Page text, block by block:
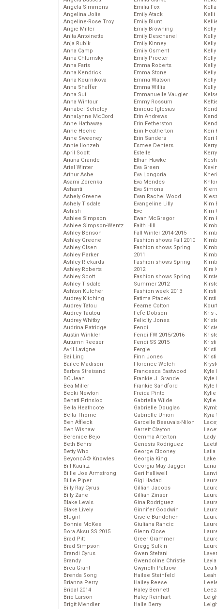
Angela Simmons
Angelina Jolie
Angeline-Rose Troy
Angie Miller
Anita Antoinette
Anja Rubik
Anna Camp
Anna Chlumsky
Anna Faris
Anna Kendrick
Anna Kournikova
Anna Shaffer
Anna Sui
Anna Wintour
Annabel Scholey
AnnaLynne McCord
Anne Hathaway
Anne Heche
Anne Sweeney
Annie Ilonzeh
April Scott
Ariana Grande
Ariel Winter
Arthur Ashe
Asami Zdrenka
Ashanti
Ashely Greene
Ashely Tisdale
Ashish
Ashlee Simpson
Ashlee Simpson-Wentz
Ashley Benson
Ashley Greene
Ashley Olsen
Ashley Parker
Ashley Rickards
Ashley Roberts
Ashley Scott
Ashley Tisdale
Ashton Kutcher
Audrey Kitching
Audrey Tatou
Audrey Tautou
Audrey Whitby
Audrina Patridge
Austin Winkler
Autumn Reeser
Avril Lavigne
Bai Ling
Bailee Madison
Barbra Streisand
BC Jean
Bea Miller
Becki Newton
Behati Prinsloo
Bella Heathcote
Bella Thorne
Ben Affleck
Ben Wishaw
Berenice Bejo
Beth Behrs
Betty Who
BeyoncĂ© Knowles
Bill Kaulitz
Billie Joe Armstrong
Billie Piper
Billy Ray Cyrus
Billy Zane
Blake Lewis
Blake Lively
Blugirl
Bonnie McKee
Bora Aksu SS 2015
Brad Pitt
Brad Simpson
Brandi Cyrus
Brandy
Brea Grant
Brenda Song
Brianna Perry
Bridal 2014
Brie Larson
Brigit Mendler
Emilia Fox
Emily Atack
Emily Blunt
Emily Browning
Emily Deschanel
Emily Kinney
Emily Osment
Emily Procter
Emma Roberts
Emma Stone
Emma Watson
Emma Willis
Emmanuelle Vaugier
Emmy Rossum
Enrique Iglesias
Erin Andrews
Erin Fetherston
Erin Heatherton
Erin Sanders
Esmee Denters
Estelle
Ethan Hawke
Eva Green
Eva Longoria
Eva Mendes
Eva Simons
Evan Rachel Wood
Evangeline Lilly
Eve
Ewan McGregor
Faith Hill
Fall Winter 2014-2015
Fashion shows Fall 2010
Fashion shows Spring
2011
Fashion shows Spring
2012
Fashion shows Spring
Summer 2012
Fashion week 2013
Fatima Ptacek
Fearne Cotton
Fefe Dobson
Felicity Jones
Fendi
Fendi FW 2015/2016
Fendi SS 2015
Fergie
Finn Jones
Florence Welch
Francesca Eastwood
Frankie J. Grande
Frankie Sandford
Freida Pinto
Gabriella Wilde
Gabrielle Douglas
Gabrielle Union
Garcelle Beauvais-Nilon
Garrett Clayton
Gemma Arterton
Genesis Rodriguez
George Clooney
Georgia King
Georgia May Jagger
Geri Halliwell
Gigi Hadad
Gillian Jacobs
Gillian Zinser
Gina Rodriguez
Ginnifer Goodwin
Gisele Bundchen
Giuliana Rancic
Glenn Close
Greer Grammer
Gregg Sulkin
Gwen Stefani
Gwendoline Christie
Gwyneth Paltrow
Hailee Steinfeld
Hailey Reese
Haley Bennett
Haley Reinhart
Halle Berry
Kelli
Keri
Keri
Kim
Kim
Kim
Kira
Kris
Kyle
Kyle
Kyle
Laila
Lea